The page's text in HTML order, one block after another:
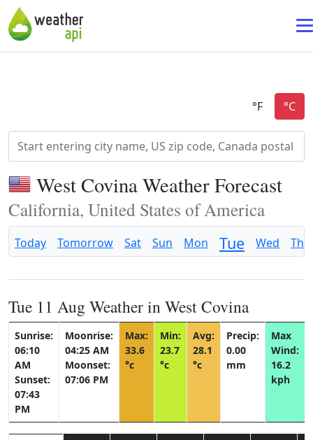
West Covina Weather Forecast
California, United States of America
Today Tomorrow Sat Sun Mon Tue Wed Thu
Tue 11 Aug Weather in West Covina
Sunrise:
06:10
AM
Sunset:
07:43
PM
Moonrise:
04:25 AM
Moonset:
07:06 PM
Max:
33.6
°c
Min:
23.7
°c
Avg:
28.1
°c
Precip:
0.00
mm
Max
Wind:
16.2
kph